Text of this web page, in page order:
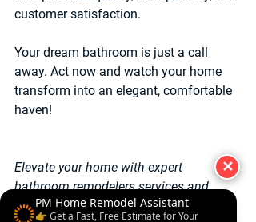
PM Home Remodel Assistant
👉 Get a Fast, Free Estimate for Your
✕
customer satisfaction.
Your dream bathroom is just a call
away. Act now and watch your home
transform into an elegant, comfortable
haven!
Elevate your home with expert
bathroom remodelers services and
experience the difference quality